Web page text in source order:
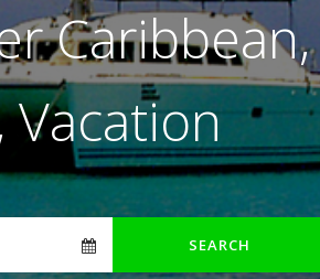
Caribbean,
SEARCH